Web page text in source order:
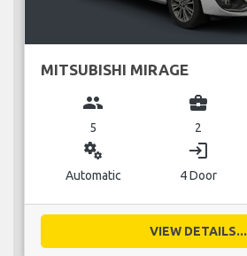
MITSUBISHI MIRAGE
group
5
business_center
2
miscellaneous_services
Automatic
login
4 Door
VIEW DETAILS...